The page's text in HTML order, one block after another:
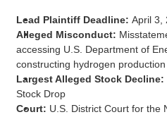
Lead Plaintiff Deadline: April 3,
Alleged Misconduct:
accessing U.S. Department of
constructing hydrogen
Largest Alleged Stock Decline:
Stock Drop
Court: U.S. District Court for the